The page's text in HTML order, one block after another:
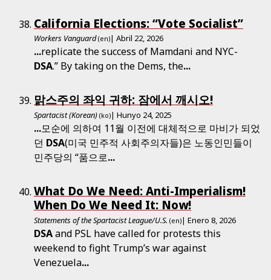
California Elections: “Vote Socialist”
Workers Vanguard (en)| Abril 22, 2026
...replicate the success of Mamdani and NYC-
DSA.” By taking on the Dems, the...
맑스주의 좌익 귀하: 잠에서 깨시오!
Spartacist (Korean) (ko)| Hunyo 24, 2025
...모순에 의하여 11월 이전에 대체적으로 마비가 되었
던 DSA(미국 민주적 사회주의자들)은 노동인민들이
민주당의 “품으로...
What Do We Need: Anti-Imperialism!
When Do We Need It: Now!
Statements of the Spartacist League/U.S. (en)| Enero 8, 2026
DSAand PSL have called for protests this
weekend to fight Trump’s war against
Venezuela...